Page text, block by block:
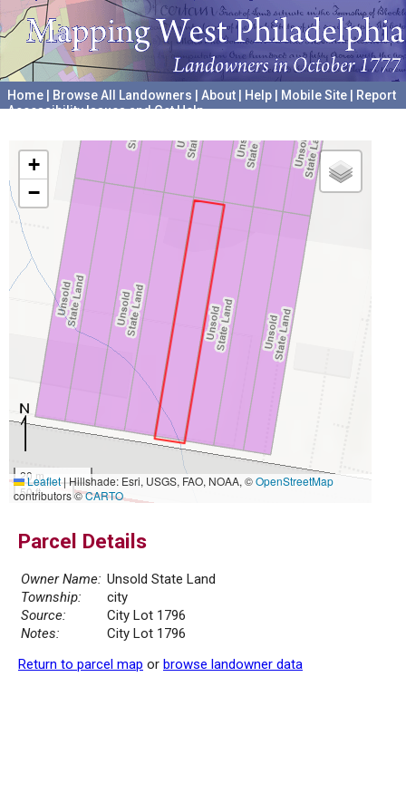
Home Browse All Landowners About Help Mobile Site
Report
Accessibility Issues and Get Help
+
−
20 m
50 ft
Leaflet|Hillshade: Esri, USGS, FAO, NOAA, ©OpenStreetMap
contributors ©CARTO
Parcel Details
Owner Name: Unsold State Land
Township:
city
Source:
City Lot 1796
Notes:
City Lot 1796
Return to parcel map or browse landowner data